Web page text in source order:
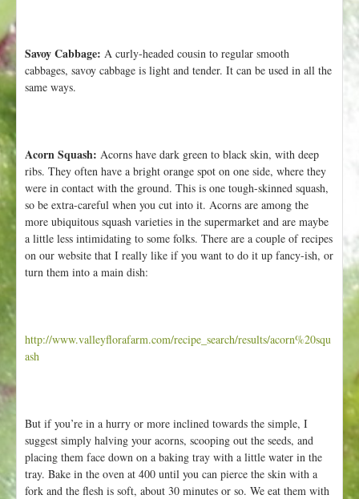
Savoy Cabbage: A curly-headed cousin to regular smooth
cabbages, savoy cabbage is light and tender. It can be used in all the
same ways.
Acorn Squash: Acorns have dark green to black skin, with deep
ribs. They often have a bright orange spot on one side, where they
were in contact with the ground. This is one tough-skinned squash,
so be extra-careful when you cut into it. Acorns are among the
more ubiquitous squash varieties in the supermarket and are maybe
a little less intimidating to some folks. There are a couple of recipes
on our website that I really like if you want to do it up fancy-ish, or
turn them into a main dish:
http://www.valleyflorafarm.com/recipe_search/results/acorn%20squ
ash
But if you’re in a hurry or more inclined towards the simple, I
suggest simply halving your acorns, scooping out the seeds, and
placing them face down on a baking tray with a little water in the
tray. Bake in the oven at 400 until you can pierce the skin with a
fork and the flesh is soft, about 30 minutes or so. We eat them with